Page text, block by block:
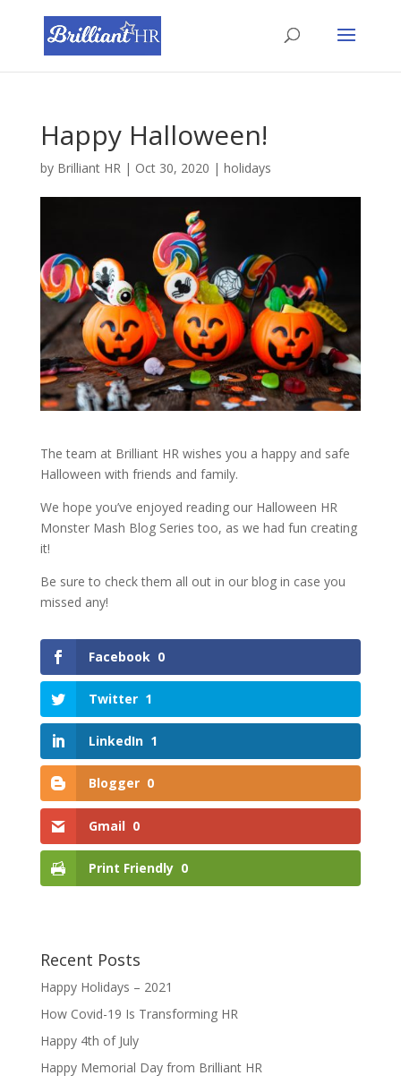
Happy Halloween!
by Brilliant HR| Oct 30, 2020 | holidays
The team at Brilliant HR wishes you a happy and safe
Halloween with friends and family.
We hope you’ve enjoyed reading our Halloween HR
Monster Mash Blog Series too, as we had fun creating
it!
Be sure to check them all out in our blog in case you
missed any!
Facebook 0
Twitter 1
LinkedIn 1
Blogger 0
Gmail 0
Print Friendly 0
Recent Posts
Happy Holidays – 2021
How Covid-19 Is Transforming HR
Happy 4th of July
Happy Memorial Day from Brilliant HR